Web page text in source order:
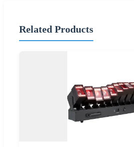
Related Products